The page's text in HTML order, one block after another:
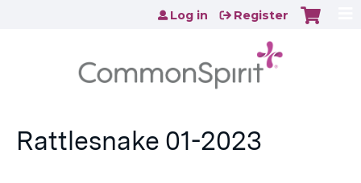
Jump to content
Log in Register
Rattlesnake 01-2023